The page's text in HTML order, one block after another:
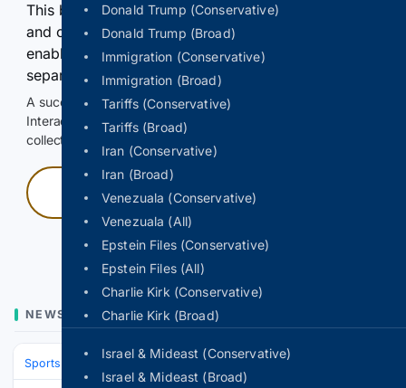
Donald Trump (Conservative)
Donald Trump (Broad)
Immigration (Conservative)
Immigration (Broad)
Tariffs (Conservative)
Tariffs (Broad)
Iran (Conservative)
Iran (Broad)
Venezuala (Conservative)
Venezuala (All)
Epstein Files (Conservative)
Epstein Files (All)
Charlie Kirk (Conservative)
Charlie Kirk (Broad)
Israel & Mideast (Conservative)
Israel & Mideast (Broad)
This browser or connection looks automated. Press
and continuously hold the control for 3 seconds to
enable Google-hosted web results and, when
separately allowed, AI-assisted answers.
A successful check enables 100 search requests.
Interactive access does not authorize scraping, systematic
collection, or reuse of search output.
Press and hold
NEWS
Sports Soccer Major League Soccer (MLS) Eastern Conference